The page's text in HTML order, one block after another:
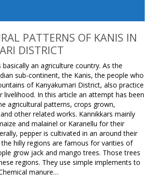
PATTERNS OF KANIS IN
DISTRICT
basically an agriculture country. As the
sub-continent, the Kanis, the people who
of Kanyakumari District, also practice
livelihood. In this article an attempt has been
agricultural patterns, crops grown,
other related works. Kannikkars mainly
and malainel or Karanellu for their
pepper is cultivated in an around their
hilly regions are famous for varities of
grow jack and mango trees. Those trees
regions. They use simple implements to
manure…